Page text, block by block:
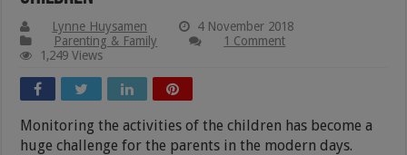
Lynne Huysamen
4 November 2018
Parenting & Family
1 Comment
1,249 Views
Monitoring the activities of the children has become a
huge challenge for the parents in the modern days.